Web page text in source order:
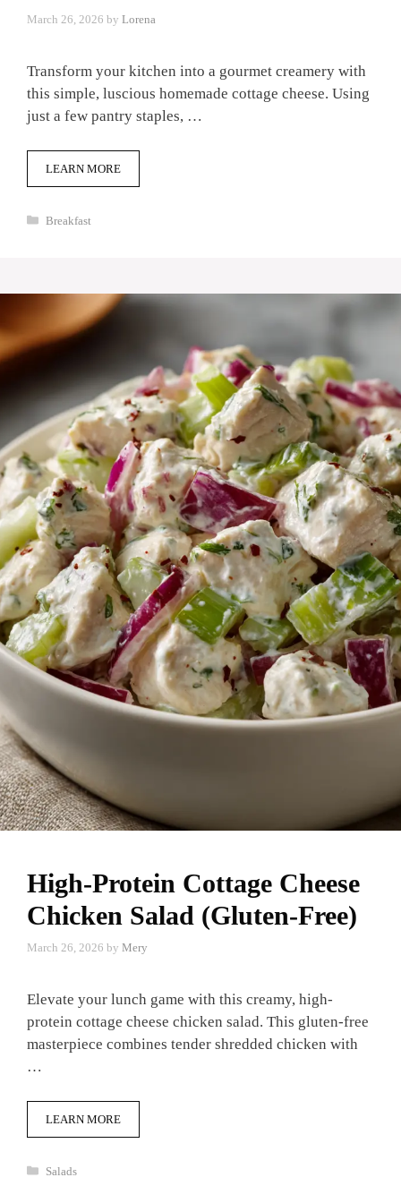
March 26, 2026 by Lorena
Transform your kitchen into a gourmet creamery with
this simple, luscious homemade cottage cheese. Using
just a few pantry staples, …
LEARN MORE
Categories
Breakfast
High-Protein Cottage Cheese
Chicken Salad (Gluten-Free)
March 26, 2026 by Mery
Elevate your lunch game with this creamy, high-
protein cottage cheese chicken salad. This gluten-free
masterpiece combines tender shredded chicken with
…
LEARN MORE
Categories
Salads